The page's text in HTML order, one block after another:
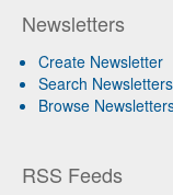
Newsletters
Create Newsletter
Search Newsletters
Browse
RSS Feeds